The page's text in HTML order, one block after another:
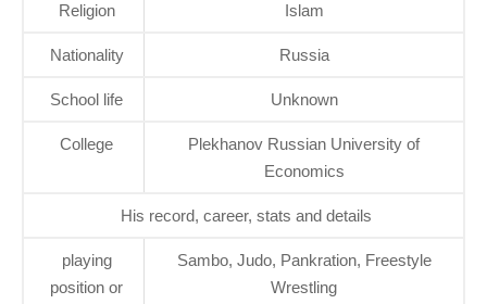
Religion Islam
Nationality Russia
School life Unknown
College
Plekhanov Russian University of
Economics
His record, career, stats and details
playing
position or
Sambo, Judo, Pankration, Freestyle
Wrestling